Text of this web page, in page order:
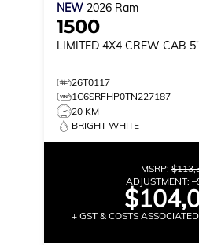
NEW 2026 Ram
1500
LIMITED 4X4 CREW CAB
26T0117
1C6SRFHP0TN227187
20 KM
BRIGHT WHITE
MSRP:
ADJUSTMENT: –
+ GST & COSTS